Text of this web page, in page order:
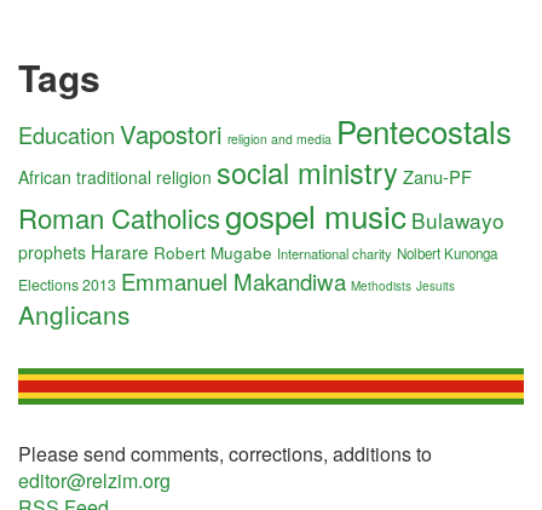
Tags
EducationVapostori religion and media Pentecostals
African traditional religion social ministryZanu-PF
Roman Catholicsgospel music Bulawayo
prophets Harare Robert Mugabe International charity Nolbert Kunonga
Elections 2013 Emmanuel Makandiwa Methodists Jesuits
Anglicans
Please send comments, corrections, additions to
editor@relzim.org